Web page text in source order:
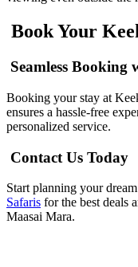
Book Your
Seamless
Booking your stay at
ensures a hassle-free
personalized service.
Contact Us Today
Start planning your
Safaris for the best deals
Maasai Mara.